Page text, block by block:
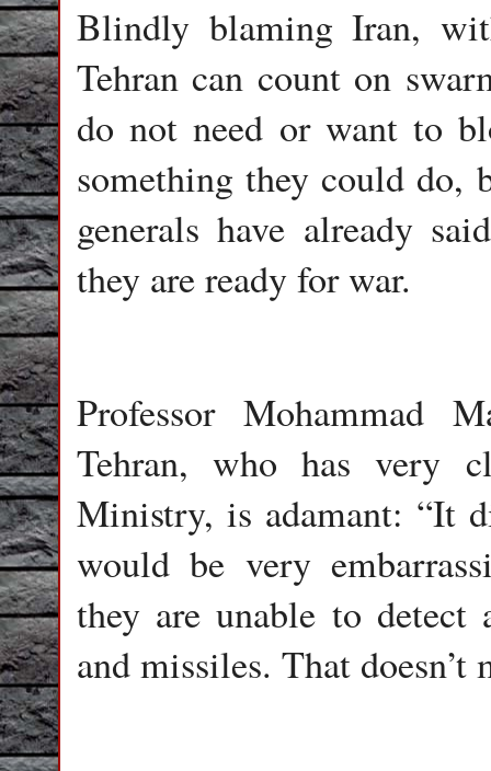
Blindly blaming Iran,
Tehran can count on
do not need or want to
something they could do,
generals have already
they are ready for war.
Professor Mohammad
Tehran, who has very
Ministry, is adamant: “It
would be very
they are unable to detect
and missiles. That doesn’t